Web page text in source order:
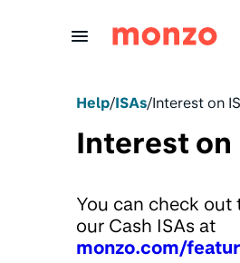
Help/ISAs/Interest on
Interest on
You can check out
our Cash ISAs at
monzo.com/